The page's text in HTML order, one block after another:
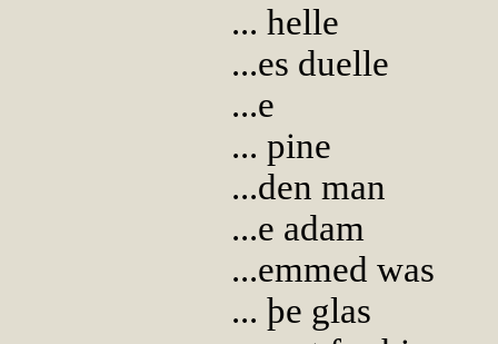
... helle
...es duelle
...e
... pine
...den man
...e adam
...emmed was
... þe glas